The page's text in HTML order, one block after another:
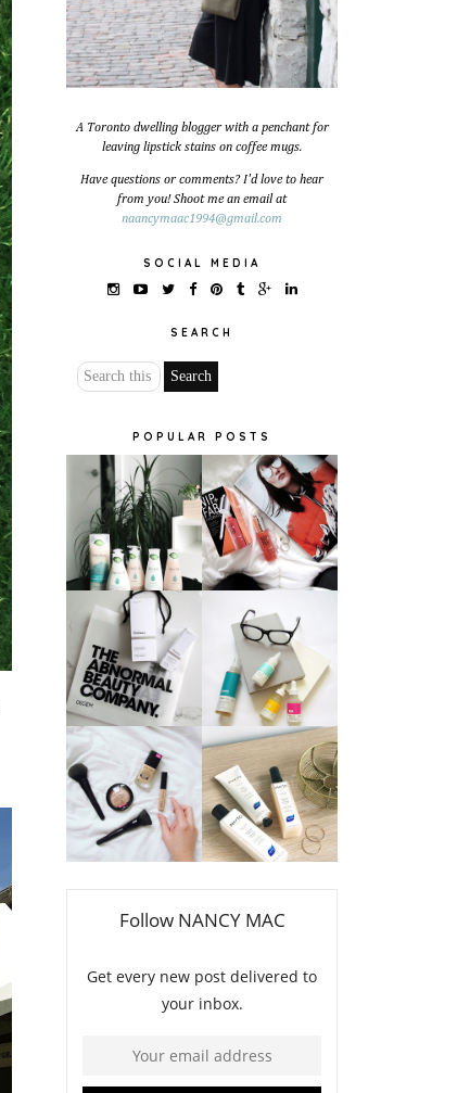
A Toronto dwelling blogger with a penchant for
leaving lipstick stains on coffee mugs.
Have questions or comments? I'd love to hear
from you! Shoot me an email at
naancymaac1994@gmail.com
SOCIAL MEDIA
SEARCH
POPULAR POSTS